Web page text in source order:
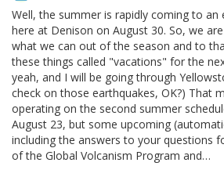
Well, the summer is rapidly coming to an
here at Denison on August 30. So, we
what we can out of the season and to
these things called "vacations" for the
yeah, and I will be going through
check on those earthquakes, OK?) That
operating on the second summer
August 23, but some upcoming
including the answers to your questions
of the Global Volcanism Program and…